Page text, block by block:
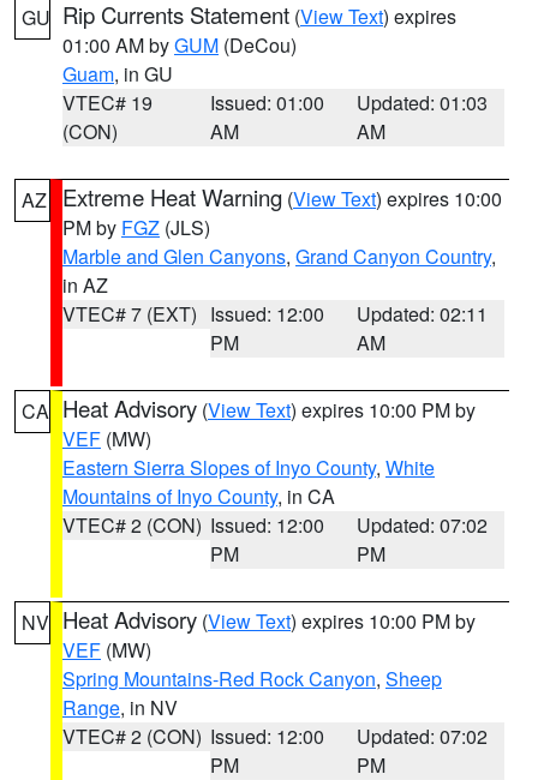
GU Rip Currents Statement (View Text) expires
01:00 AM byGUM (DeCou)
Guam, in GU
VTEC# 19
(CON)
Issued: 01:00
AM
Updated: 01:03
AM
AZ Extreme Heat Warning (View Text) expires 10:00
PM by FGZ (JLS)
Marble and Glen Canyons, Grand Canyon Country,
in AZ
VTEC# 7 (EXT) Issued: 12:00
PM
Updated: 02:11
AM
CA Heat Advisory (View Text) expires 10:00 PM by
VEF (MW)
Eastern Sierra Slopes of Inyo County, White
Mountains of Inyo County, in CA
VTEC# 2 (CON) Issued: 12:00
PM
Updated: 07:02
PM
NV Heat Advisory (View Text) expires 10:00 PM by
VEF (MW)
Spring Mountains-Red Rock Canyon, Sheep
Range, in NV
VTEC# 2 (CON) Issued: 12:00
PM
Updated: 07:02
PM